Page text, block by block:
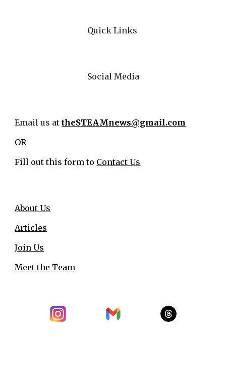
Quick Links
Social Media
Email us attheSTEAMnews@gmail.com
OR
Fill out this form to Contact Us
About Us
Articles
Join Us
Meet the Team